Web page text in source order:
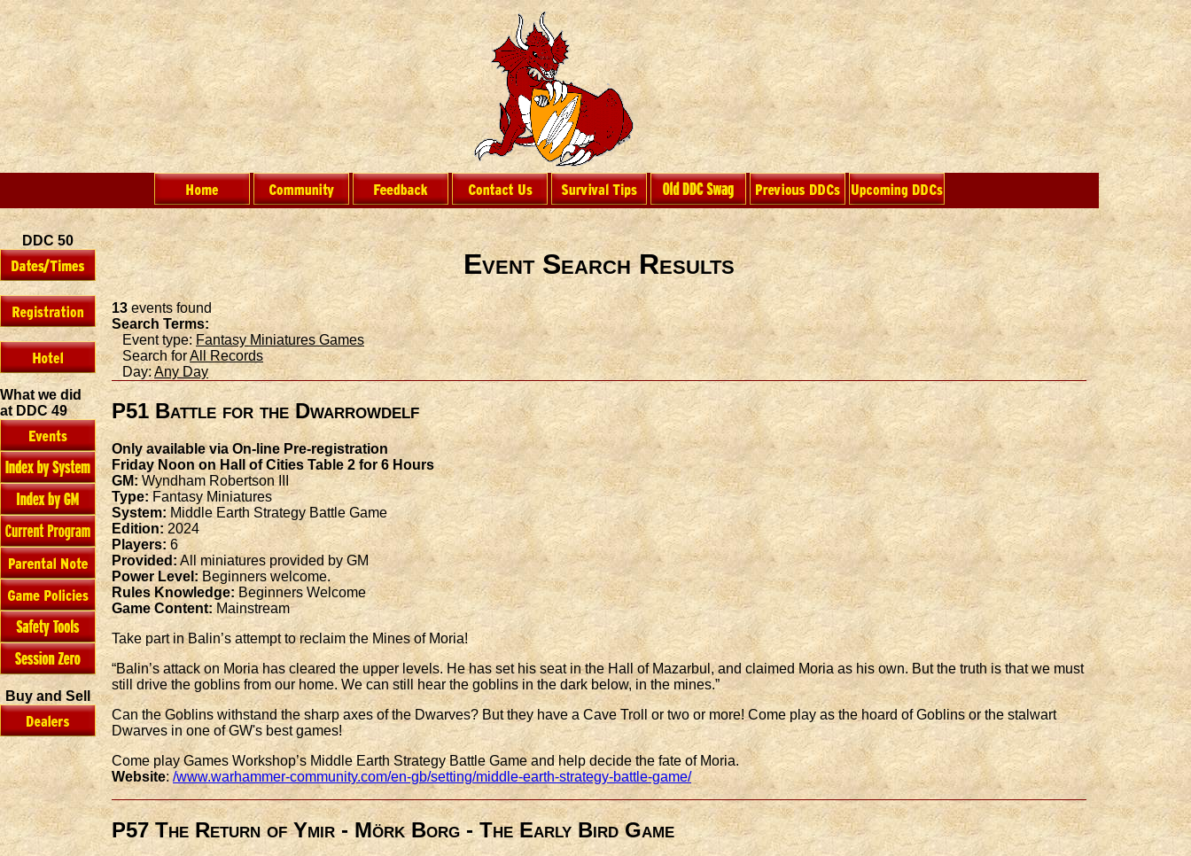
DDC 50
What we did
at DDC 49
Buy and Sell
Event Search Results
13events found
Search Terms:
Event type: Fantasy Miniatures Games
Search forAll Records
Day:Any Day
P51 Battle for the Dwarrowdelf
Only available via On-line Pre-registration
Friday Noon on Hall of Cities Table 2 for 6 Hours
GM:Wyndham Robertson III
Type:Fantasy Miniatures
System: Middle Earth Strategy Battle Game
Edition: 2024
Players: 6
Provided: All miniatures provided by GM
Power Level: Beginners welcome.
Rules Knowledge:Beginners Welcome
Game Content:Mainstream
Take part in Balin’s attempt to reclaim the Mines of Moria!
“Balin’s attack on Moria has cleared the upper levels. He has set his seat in the Hall of Mazarbul, and claimed Moria as his own. But the truth is that we must
still drive the goblins from our home. We can still hear the goblins in the dark below, in the mines.”
Can the Goblins withstand the sharp axes of the Dwarves? But they have a Cave Troll or two or more! Come play as the hoard of Goblins or the stalwart
Dwarves in one of GW's best games!
Come play Games Workshop’s Middle Earth Strategy Battle Game and help decide the fate of Moria.
Website: /www.warhammer-community.com/en-gb/setting/middle-earth-strategy-battle-game/
P57 The Return of Ymir - Mörk Borg - The Early Bird Game